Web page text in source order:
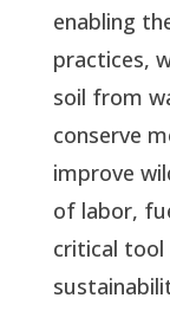
enabling
practices,
soil from
conserve
improve
of labor,
critical tool